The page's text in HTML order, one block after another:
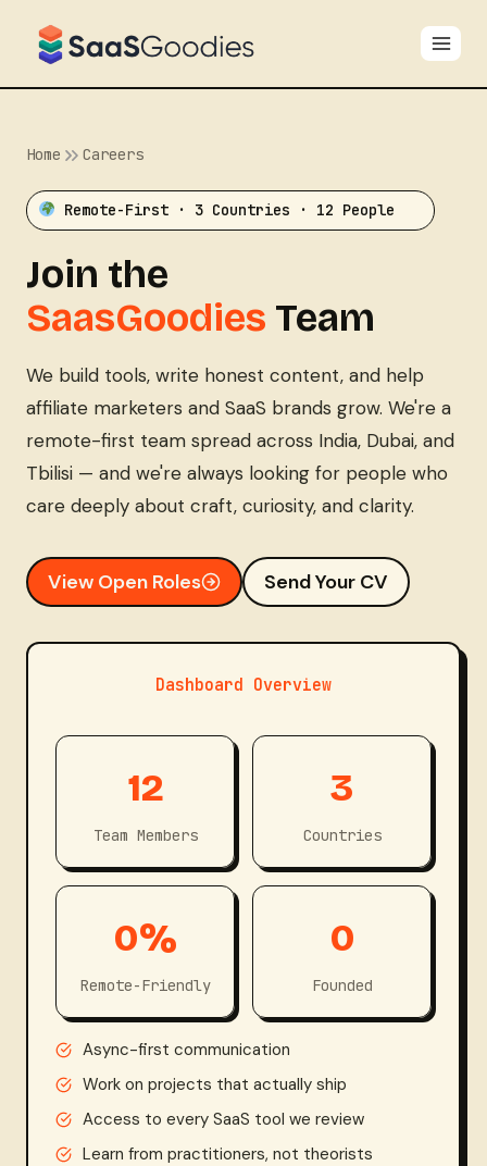
Home Careers
Remote-First · 3 Countries · 12 People
Join the
SaasGoodies Team
We build tools, write honest content, and help
affiliate marketers and SaaS brands grow. We're a
remote-first team spread across India, Dubai, and
Tbilisi — and we're always looking for people who
care deeply about craft, curiosity, and clarity.
View Open Roles Send Your CV
Dashboard Overview
12
Team Members
3
Countries
0
%
0%
Remote-Friendly
4
0
Founded
Async-first communication
Work on projects that actually ship
Access to every SaaS tool we review
Learn from practitioners, not theorists